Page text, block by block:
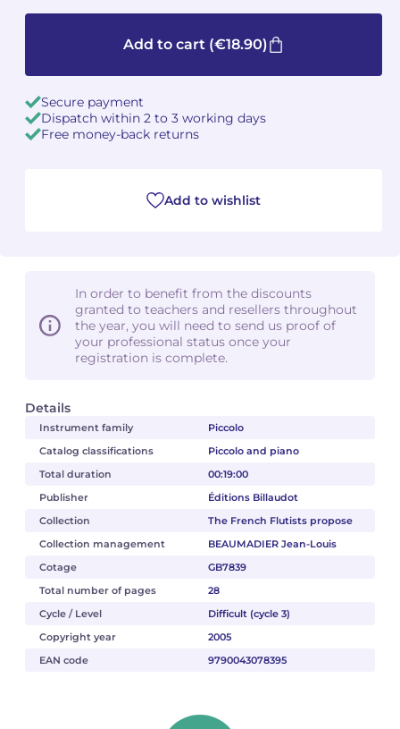
Details
Instrument family
Piccolo
Catalog classifications
Piccolo and piano
Total duration
00:19:00
Publisher
Éditions Billaudot
Collection
The French Flutists propose
Collection management
BEAUMADIER Jean-Louis
Cotage
GB7839
Total number of pages
28
Cycle / Level
Difficult (cycle 3)
Copyright year
2005
EAN code
9790043078395
Add to cart (€18.90)
Secure payment
Dispatch within 2 to 3 working days
Free money-back returns
Add to wishlist
In order to benefit from the discounts
granted to teachers and resellers throughout
the year, you will need to send us proof of
your professional status once your
registration is complete.
See all articles
Jean-Baptiste ROBIN
Oscar STRASNOY
Dimitri TCHESNOKOV
Fabien WAKSMAN
Pierre WISSMER
Pascal ZAVARO
Jean-Baptiste ROBIN
Oscar STRASNOY
Dimitri TCHESNOKOV
Fabien WAKSMAN
Pierre WISSMER
Pascal ZAVARO